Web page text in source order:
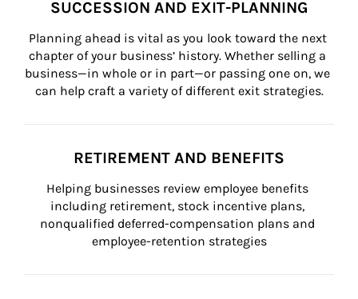
SUCCESSION AND EXIT-PLANNING
Planning ahead is vital as you look toward the next
chapter of your business’ history. Whether selling a
business—in whole or in part—or passing one on, we
can help craft a variety of different exit strategies.
RETIREMENT AND BENEFITS
Helping businesses review employee benefits
including retirement, stock incentive plans,
nonqualified deferred-compensation plans and
employee-retention strategies